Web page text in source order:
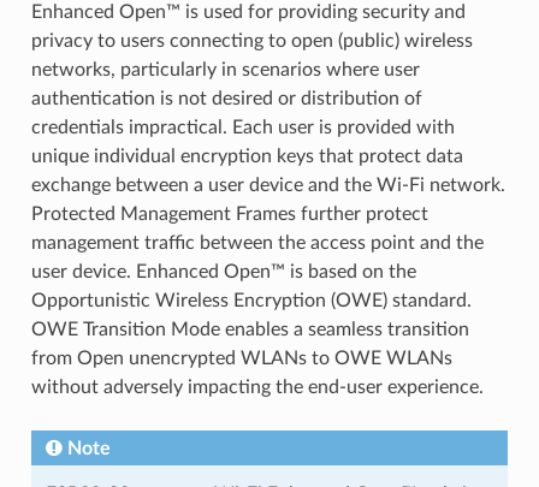
Enhanced Open™ is used for providing security and
privacy to users connecting to open (public) wireless
networks, particularly in scenarios where user
authentication is not desired or distribution of
credentials impractical. Each user is provided with
unique individual encryption keys that protect data
exchange between a user device and the Wi-Fi network.
Protected Management Frames further protect
management traffic between the access point and the
user device. Enhanced Open™ is based on the
Opportunistic Wireless Encryption (OWE) standard.
OWE Transition Mode enables a seamless transition
from Open unencrypted WLANs to OWE WLANs
without adversely impacting the end-user experience.
Note